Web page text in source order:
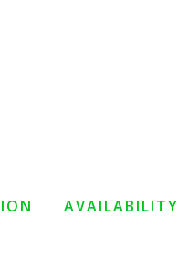
AVAILABILITY